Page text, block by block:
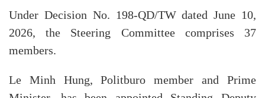
Under Decision No. 198-QD/TW dated June 10,
2026, the Steering Committee comprises 37
members.
Le Minh Hung, Politburo member and Prime